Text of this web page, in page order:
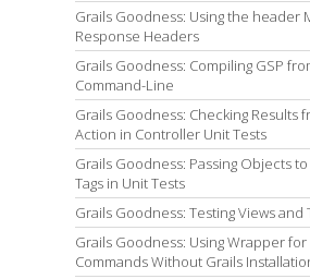
Grails Goodness: Using the header
Response Headers
Grails Goodness: Compiling GSP
Command-Line
Grails Goodness: Checking Results
Action in Controller Unit Tests
Grails Goodness: Passing Objects
Tags in Unit Tests
Grails Goodness: Testing Views and
Grails Goodness: Using Wrapper
Commands Without Grails